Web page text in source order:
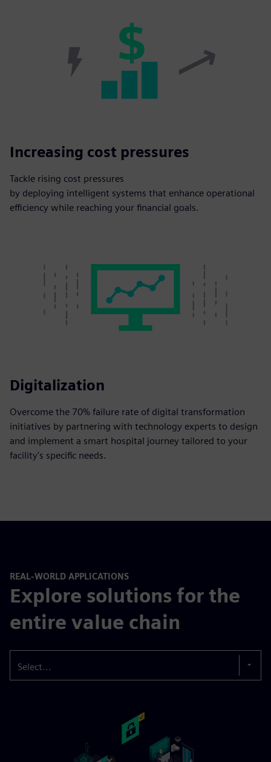
Increasing cost pressures
Tackle rising cost pressures
by deploying intelligent systems that enhance operational
efficiency while reaching your financial goals.
Digitalization
Overcome the 70% failure rate of digital transformation
initiatives by partnering with technology experts to design
and implement a smart hospital journey tailored to your
facility's specific needs.
REAL-WORLD APPLICATIONS
Explore solutions for the
entire value chain
Select...